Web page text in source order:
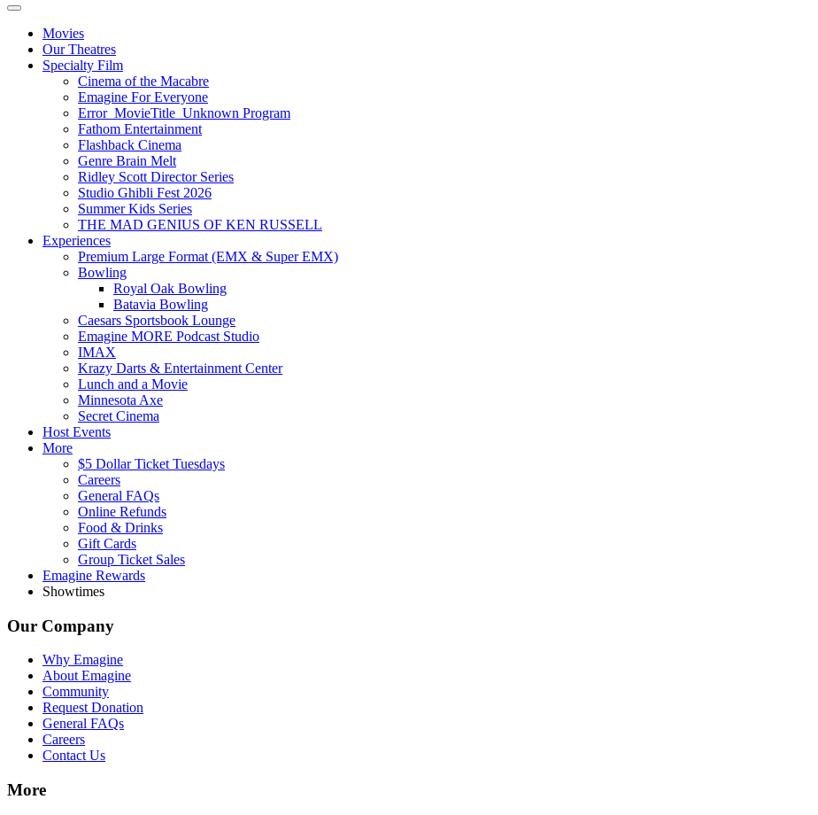
Movies
Our Theatres
Specialty Film
Cinema of the Macabre
Emagine For Everyone
Error_MovieTitle_Unknown Program
Fathom Entertainment
Flashback Cinema
Genre Brain Melt
Ridley Scott Director Series
Studio Ghibli Fest 2026
Summer Kids Series
THE MAD GENIUS OF KEN RUSSELL
Experiences
Premium Large Format (EMX & Super EMX)
Bowling
Royal Oak Bowling
Batavia Bowling
Caesars Sportsbook Lounge
Emagine MORE Podcast Studio
IMAX
Krazy Darts & Entertainment Center
Lunch and a Movie
Minnesota Axe
Secret Cinema
Host Events
More
$5 Dollar Ticket Tuesdays
Careers
General FAQs
Online Refunds
Food & Drinks
Gift Cards
Group Ticket Sales
Emagine Rewards
Showtimes
Our Company
Why Emagine
About Emagine
Community
Request Donation
General FAQs
Careers
Contact Us
More